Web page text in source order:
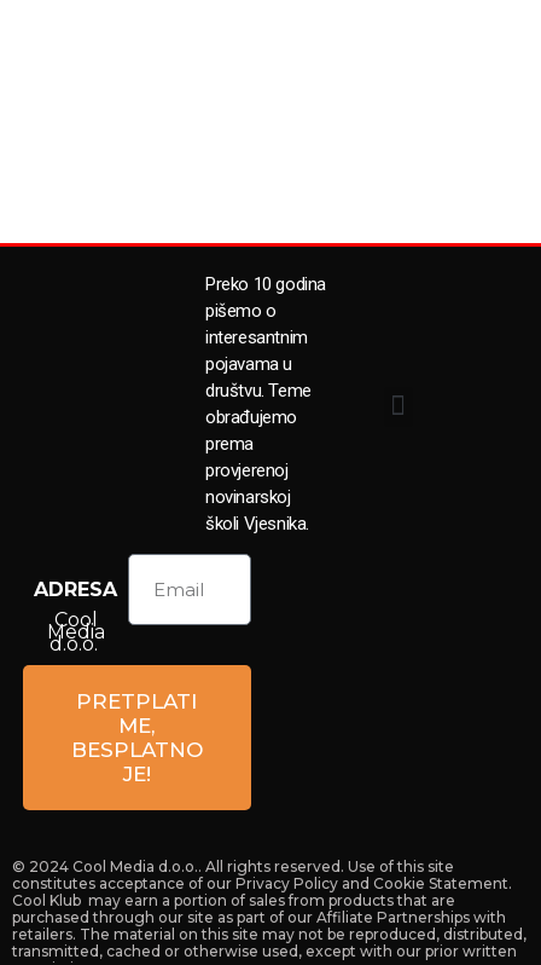
Preko 10 godina
pišemo o
interesantnim
pojavama u
društvu. Teme
obrađujemo
prema
provjerenoj
novinarskoj
školi Vjesnika.
ADRESA
Cool
Media
d.o.o.
10 000
Croatia
PRETPLATI
ME,
BESPLATNO
JE!
© 2024 Cool Media d.o.o.. All rights reserved. Use of this site
constitutes acceptance of our Privacy Policy and Cookie Statement.
Cool Klub may earn a portion of sales from products that are
purchased through our site as part of our Affiliate Partnerships with
retailers. The material on this site may not be reproduced, distributed,
transmitted, cached or otherwise used, except with our prior written